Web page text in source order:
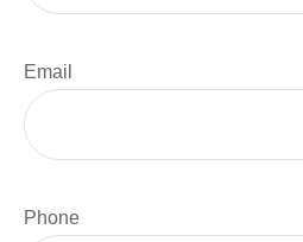
Email
Phone